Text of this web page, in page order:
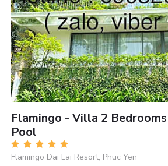
Flamingo - Villa 2
Pool
Flamingo Dai Lai Resort, Phuc Yen